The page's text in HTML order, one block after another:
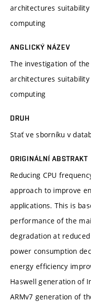
architectures
computing
ANGLICKÝ NÁZEV
The investigation of
architectures
computing
DRUH
Stať ve sborníku v
ORIGINÁLNÍ ABSTRAKT
Reducing CPU
approach to improve
applications. This is
performance of the
degradation at
power consumption
energy efficiency
Haswell generation of
ARMv7 generation of